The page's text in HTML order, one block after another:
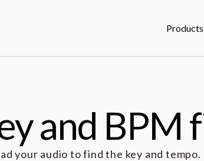
Products
and BPM
your audio to find the key and tempo.